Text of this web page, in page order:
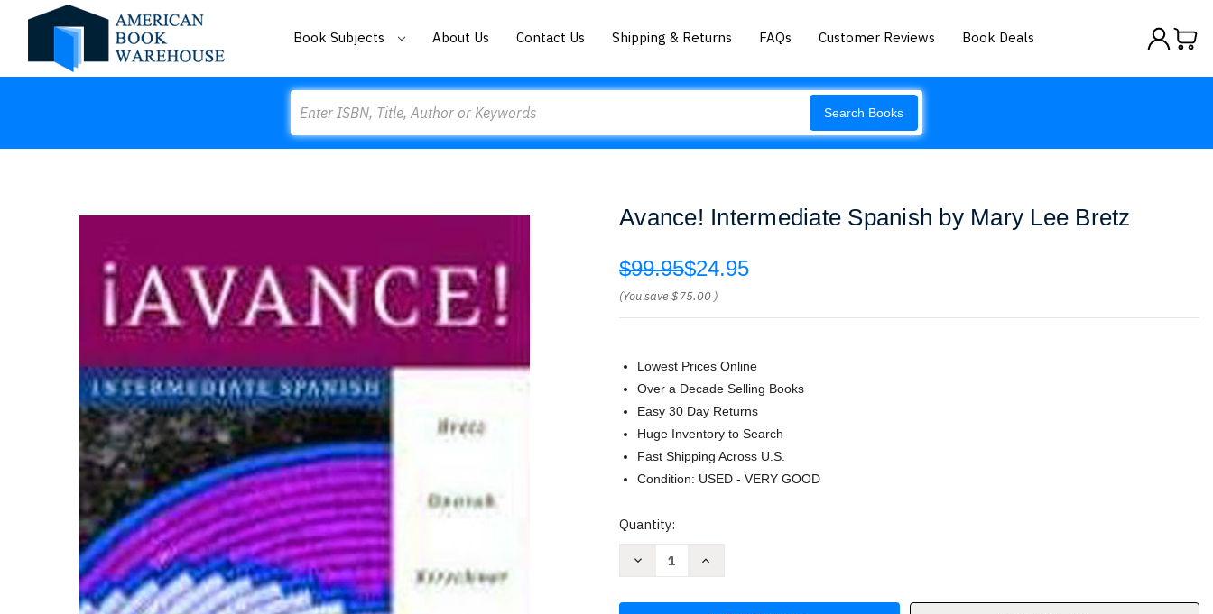
Book Subjects About Us Contact Us Shipping & Returns FAQs Customer Reviews Book Deals
Search Books
Avance! Intermediate Spanish by Mary Lee Bretz
$99.95$24.95
(You save$75.00 )
Lowest Prices Online
Over a Decade Selling Books
Easy 30 Day Returns
Huge Inventory to Search
Fast Shipping Across U.S.
Condition: USED - VERY GOOD
Current
Quantity:
Decrease
Increase